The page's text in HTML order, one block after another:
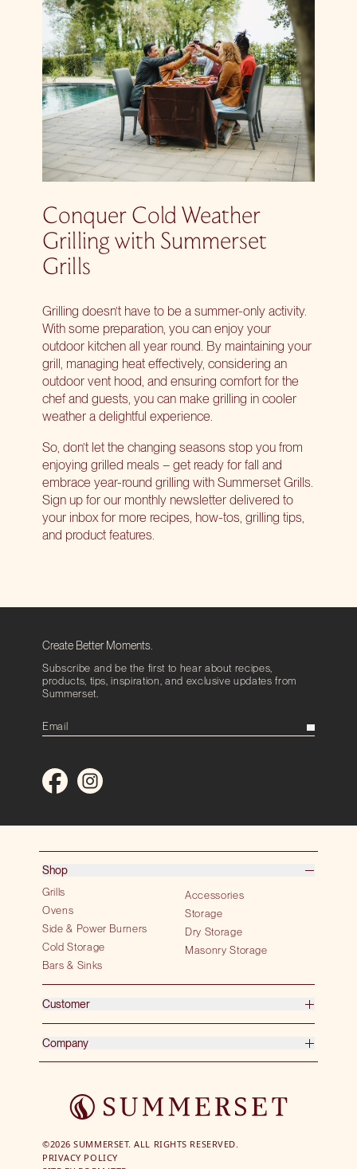
Conquer Cold Weather
Grilling with Summerset
Grills
Grilling doesn’t have to be a summer-only activity.
With some preparation, you can enjoy your
outdoor kitchen all year round. By maintaining your
grill, managing heat effectively, considering an
outdoor vent hood, and ensuring comfort for the
chef and guests, you can make grilling in cooler
weather a delightful experience.
So, don’t let the changing seasons stop you from
enjoying grilled meals – get ready for fall and
embrace year-round grilling with Summerset Grills.
Sign up for our monthly newsletter delivered to
your inbox for more recipes , how-tos, grilling tips,
and product features.
Create Better Moments.
Subscribe and be the first to hear about recipes,
products, tips, inspiration, and exclusive updates from
Summerset.
Shop
Grills
Ovens
Side & Power Burners
Cold Storage
Bars & Sinks
Accessories
Storage
Dry Storage
Masonry Storage
Customer
Company
©2026 SUMMERSET. ALL RIGHTS RESERVED.
PRIVACY POLICY